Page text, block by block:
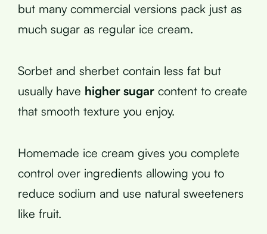
but many commercial versions pack just as
much sugar as regular ice cream.
Sorbet and sherbet contain less fat but
usually have higher sugar content to create
that smooth texture you enjoy.
Homemade ice cream gives you complete
control over ingredients allowing you to
reduce sodium and use natural sweeteners
like fruit.